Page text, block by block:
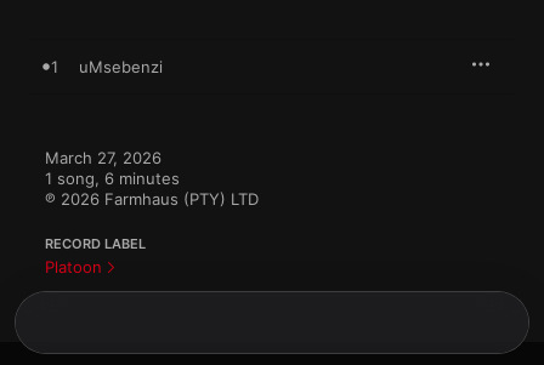
1 uMsebenzi
March 27, 2026
1 song, 6 minutes
℗ 2026 Farmhaus (PTY) LTD
RECORD LABEL
Platoon